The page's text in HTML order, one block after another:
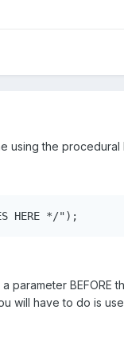
using the procedural
HERE */");
parameter
will have to do is